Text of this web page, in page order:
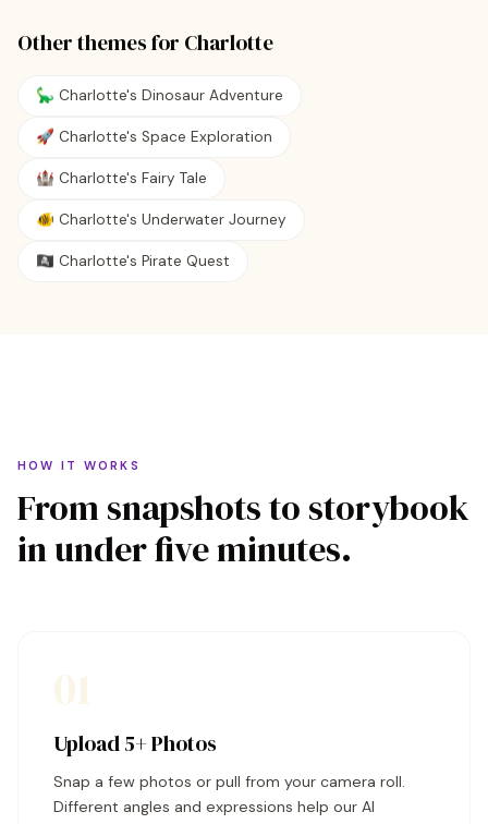
Other themes for Charlotte
🦕 Charlotte's Dinosaur Adventure
🚀 Charlotte's Space Exploration
🏰 Charlotte's Fairy Tale
🐠 Charlotte's Underwater Journey
🏴‍☠️ Charlotte's Pirate Quest
HOW IT WORKS
From snapshots to storybook
in under five minutes.
Upload 5+ Photos
Snap a few photos or pull from your camera roll.
Different angles and expressions help our AI